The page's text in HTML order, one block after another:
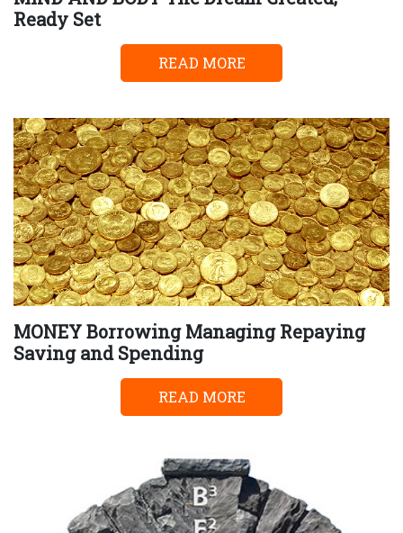
Ready Set
READ MORE
MONEY Borrowing Managing Repaying
Saving and Spending
READ MORE